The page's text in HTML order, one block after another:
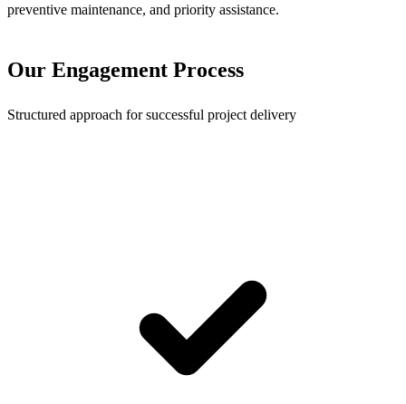
preventive maintenance, and priority assistance.
Our Engagement Process
Structured approach for successful project delivery